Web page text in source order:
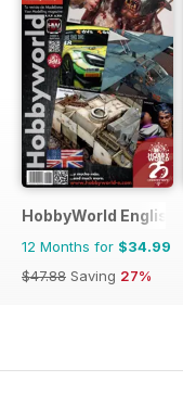
HobbyWorld English
12 Months for $34.99
$47.88 Saving 27%